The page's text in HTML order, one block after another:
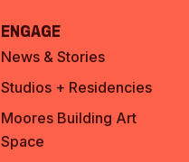
Engage
News & Stories
Studios + Residencies
Moores Building Art
Space